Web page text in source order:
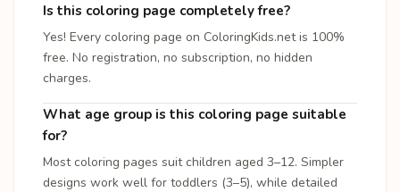
Is this coloring page completely free?
Yes! Every coloring page on ColoringKids.net is 100%
free. No registration, no subscription, no hidden
charges.
What age group is this coloring page suitable
for?
Most coloring pages suit children aged 3–12. Simpler
designs work well for toddlers (3–5), while detailed